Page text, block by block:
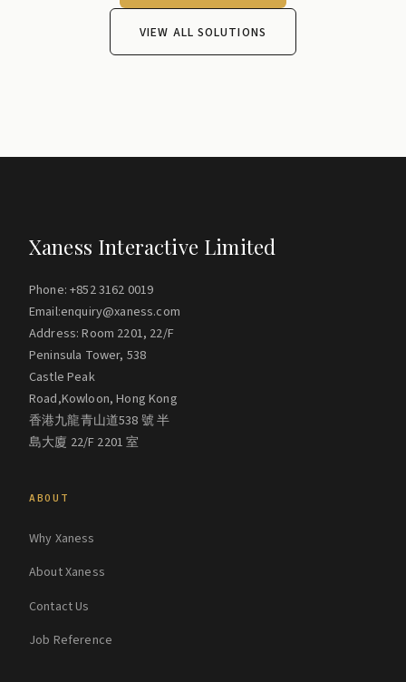
VIEW ALL SOLUTIONS
Xaness Interactive Limited
Phone: +852 3162 0019
Email:enquiry@xaness.com
Address: Room 2201, 22/F
Peninsula Tower, 538
Castle Peak
Road,Kowloon, Hong Kong
香港九龍青山道538 號 半
島大廈 22/F 2201 室
ABOUT
Why Xaness
About Xaness
Contact Us
Job Reference